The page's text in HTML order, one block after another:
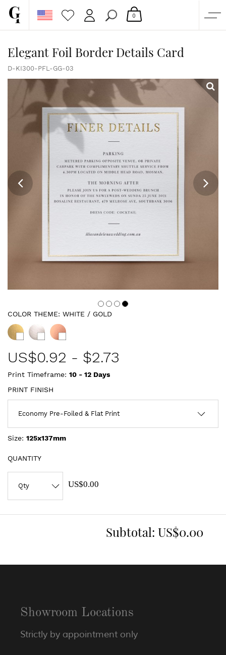
CUSTOM QUOTE
GALLERY
PAPERS & BEYOND
FREE SAMPLES
0
Elegant Foil Border Details Card
D-KI300-PFL-GG-03
COLOR THEME: WHITE / GOLD
US$0.92 - $2.73
Print Timeframe: 10 - 12 Days
PRINT FINISH
Size: 125x137mm
QUANTITY
US$0.00
Subtotal: US$0.00
Showroom Locations
Strictly by appointment only